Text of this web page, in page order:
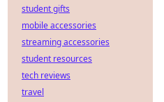
student gifts
mobile accessories
streaming accessories
student resources
tech reviews
travel